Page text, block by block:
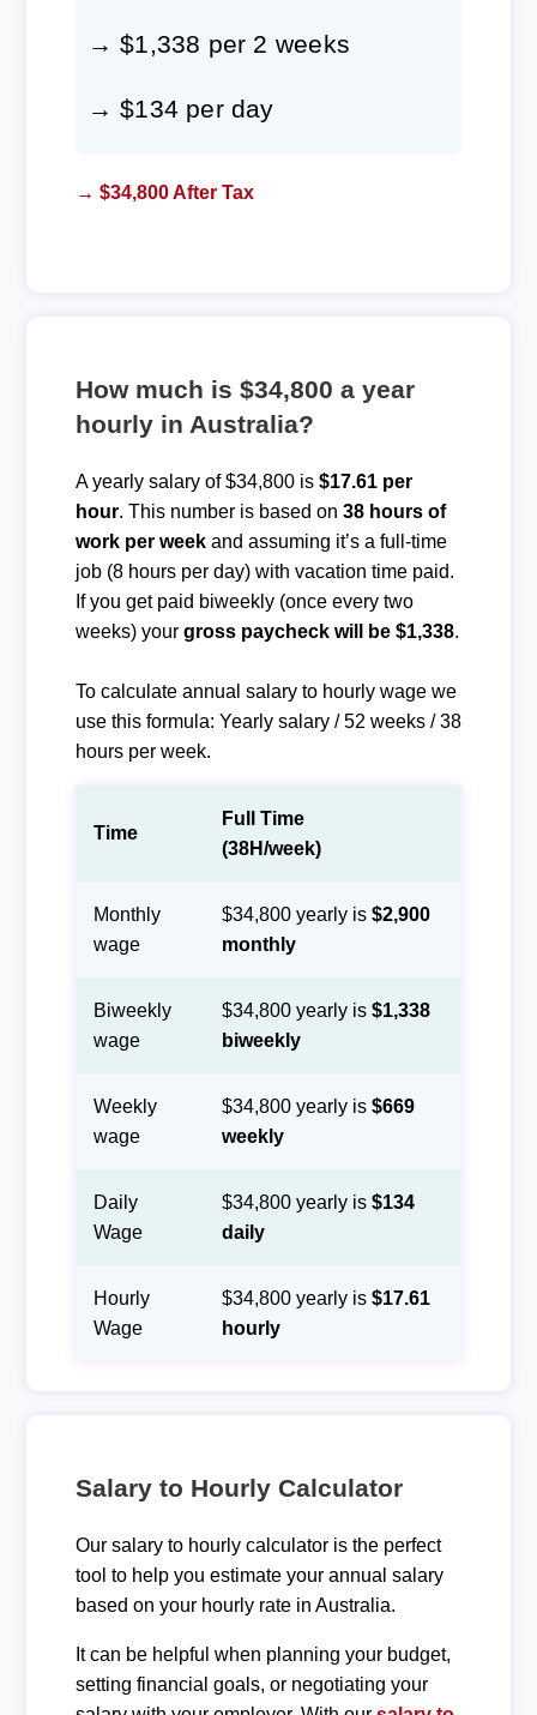
→ $1,338 per 2 weeks
→ $134 per day
→ $34,800 After Tax
How much is $34,800 a year
hourly in Australia?
A yearly salary of $34,800 is $17.61 per
hour. This number is based on 38 hours of
work per weekand assuming it’s a full-time
job (8 hours per day) with vacation time paid.
If you get paid biweekly (once every two
weeks) your gross paycheck will be $1,338.
To calculate annual salary to hourly wage we
use this formula: Yearly salary / 52 weeks / 38
hours per week.
Time
Full Time
(38H/week)
Monthly
wage
$34,800 yearly is $2,900
monthly
Biweekly
wage
$34,800 yearly is $1,338
biweekly
Weekly
wage
$34,800 yearly is $669
weekly
Daily
Wage
$34,800 yearly is $134
daily
Hourly
Wage
$34,800 yearly is $17.61
hourly
Salary to Hourly Calculator
Our salary to hourly calculator is the perfect
tool to help you estimate your annual salary
based on your hourly rate in Australia.
It can be helpful when planning your budget,
setting financial goals, or negotiating your